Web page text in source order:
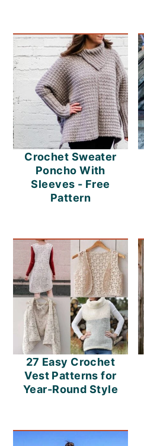
Crochet Sweater
Poncho With
Sleeves - Free
Pattern
27 Easy Crochet
Vest Patterns for
Year-Round Style